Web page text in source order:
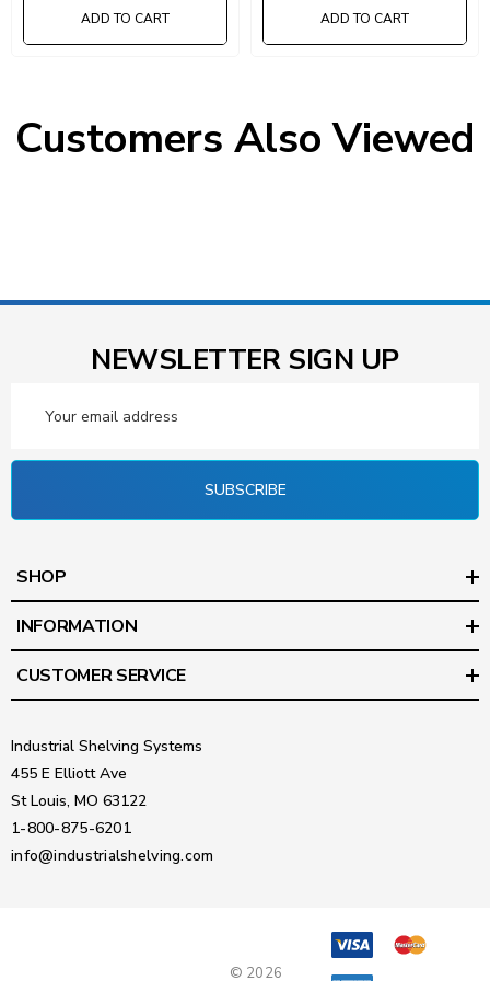
5/8"H (QED604) And (18) 17-
ADD TO CART
5/8"H (QED602) And (24) 17-
ADD TO CART
Customers Also Viewed
NEWSLETTER SIGN UP
Address
SUBSCRIBE
SHOP
INFORMATION
CUSTOMER SERVICE
Industrial Shelving Systems
455 E Elliott Ave
St Louis, MO 63122
1-800-875-6201
info@industrialshelving.com
© 2026